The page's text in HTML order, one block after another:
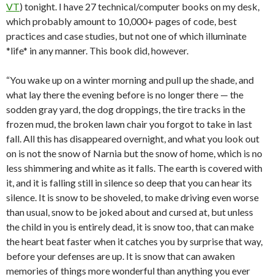
VT) tonight. I have 27 technical/computer books on my desk,
which probably amount to 10,000+ pages of code, best
practices and case studies, but not one of which illuminate
*life* in any manner. This book did, however.
“You wake up on a winter morning and pull up the shade, and
what lay there the evening before is no longer there — the
sodden gray yard, the dog droppings, the tire tracks in the
frozen mud, the broken lawn chair you forgot to take in last
fall. All this has disappeared overnight, and what you look out
on is not the snow of Narnia but the snow of home, which is no
less shimmering and white as it falls. The earth is covered with
it, and it is falling still in silence so deep that you can hear its
silence. It is snow to be shoveled, to make driving even worse
than usual, snow to be joked about and cursed at, but unless
the child in you is entirely dead, it is snow too, that can make
the heart beat faster when it catches you by surprise that way,
before your defenses are up. It is snow that can awaken
memories of things more wonderful than anything you ever